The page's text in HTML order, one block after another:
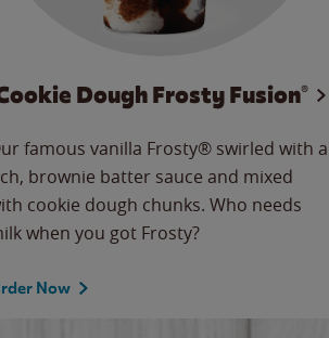
Dough Frosty Fusion®
famous vanilla Frosty® swirled with a
brownie batter sauce and mixed
cookie dough chunks. Who needs
when you got Frosty?
Now